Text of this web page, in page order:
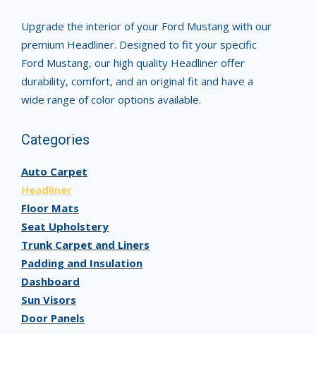
Upgrade the interior of your Ford Mustang with our
premium Headliner. Designed to fit your specific
Ford Mustang, our high quality Headliner offer
durability, comfort, and an original fit and have a
wide range of color options available.
Categories
Auto Carpet
Headliner
Floor Mats
Seat Upholstery
Trunk Carpet and Liners
Padding and Insulation
Dashboard
Sun Visors
Door Panels